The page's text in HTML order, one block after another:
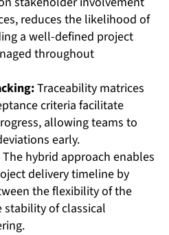
reduces the likelihood of
a well-defined project
throughout
Traceability matrices
criteria facilitate
allowing teams to
early.
The hybrid approach enables
delivery timeline by
the flexibility of the
of classical